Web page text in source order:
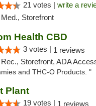
21 votes | write a
Med., Storefront
Health CBD
3 votes | 1 reviews
Rec., Storefront, ADA Access, ATM, Debit Card,
and THC-O Products. "
Plant
19 votes | 1 reviews